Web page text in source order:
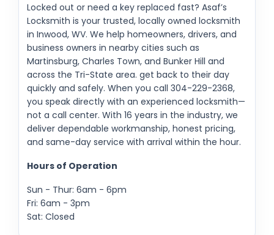
Locked out or need a key replaced fast? Asaf’s
Locksmith is your trusted, locally owned locksmith
in Inwood, WV. We help homeowners, drivers, and
business owners in nearby cities such as
Martinsburg, Charles Town, and Bunker Hill and
across the Tri-State area. get back to their day
quickly and safely. When you call 304-229-2368,
you speak directly with an experienced locksmith—
not a call center. With 16 years in the industry, we
deliver dependable workmanship, honest pricing,
and same-day service with arrival within the hour.
Hours of Operation
Sun - Thur: 6am - 6pm
Fri: 6am - 3pm
Sat: Closed